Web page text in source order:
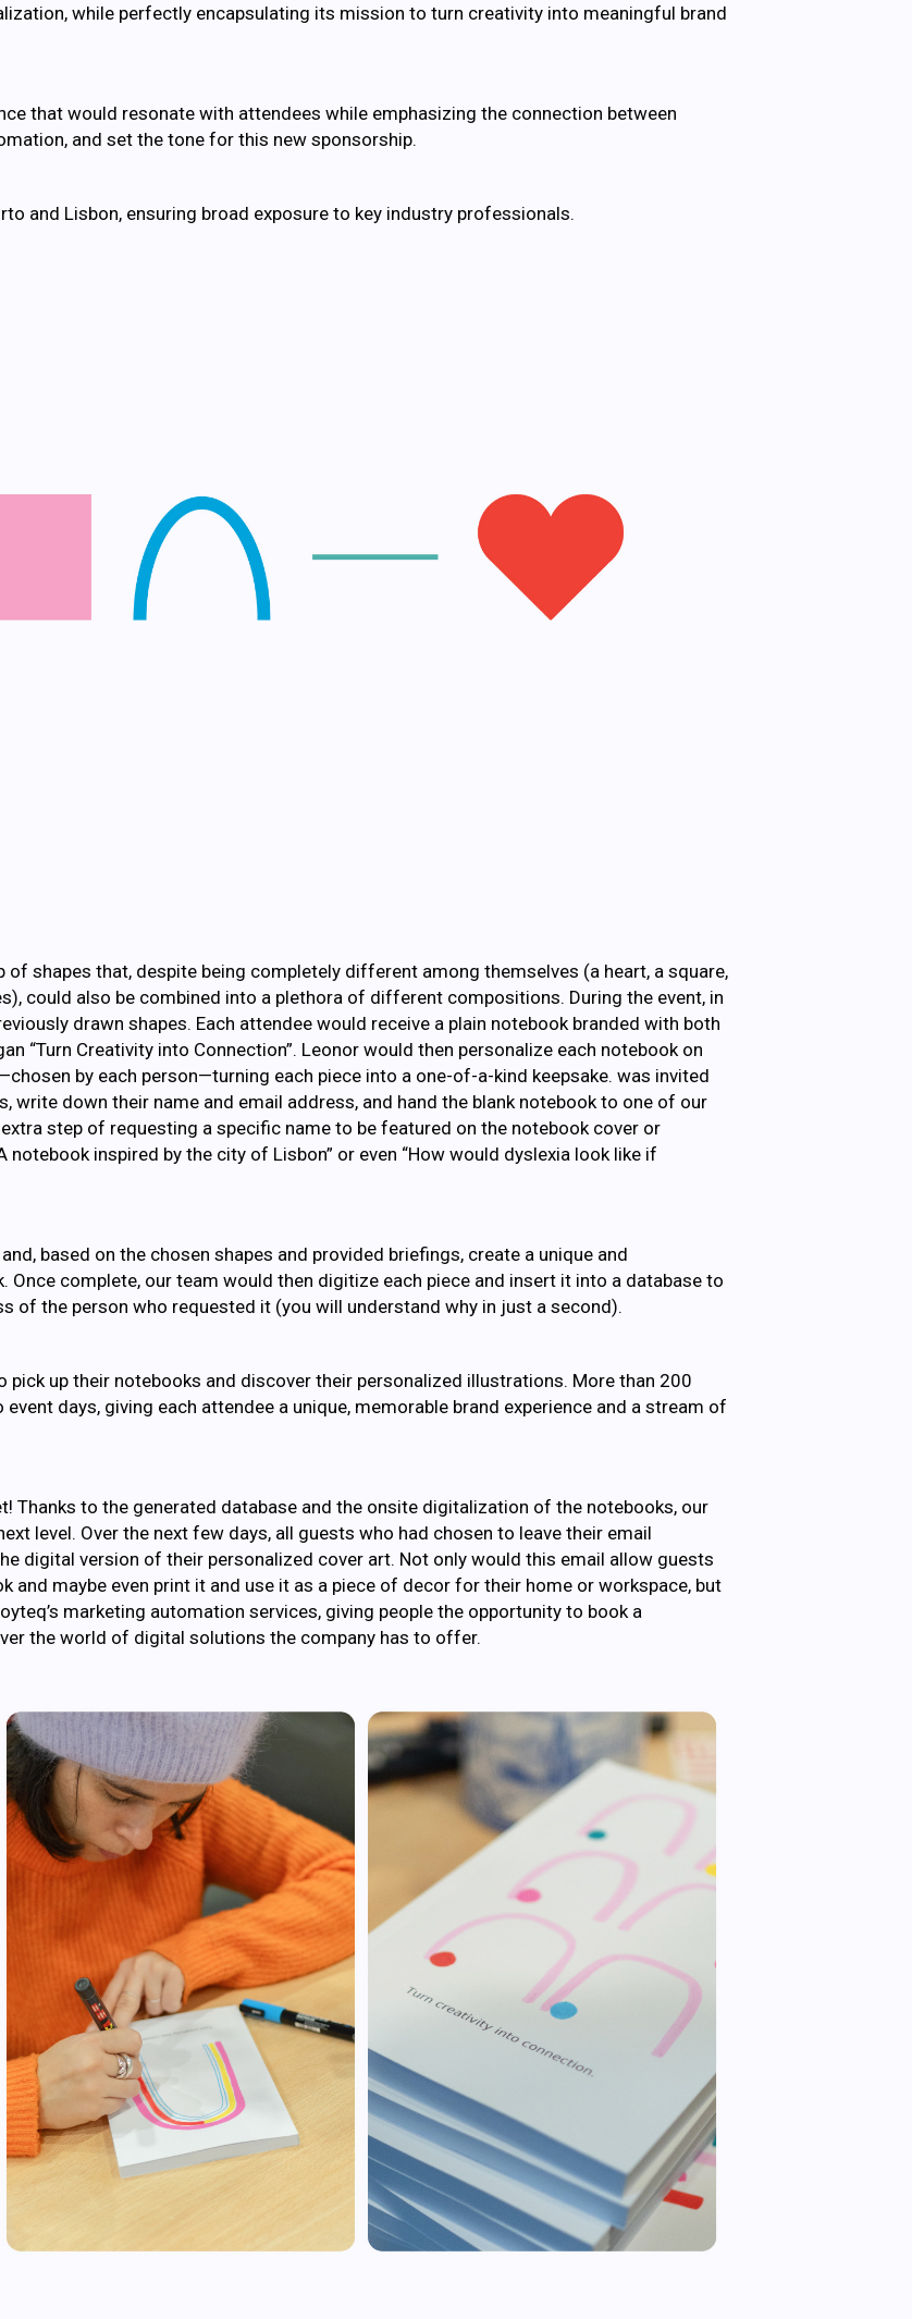
while perfectly encapsulating its mission to turn creativity into meaningful brand
that would resonate with attendees while emphasizing the connection between
and set the tone for this new sponsorship.
and Lisbon, ensuring broad exposure to key industry professionals.
of shapes that, despite being completely different among themselves (a heart, a square,
could also be combined into a plethora of different compositions. During the event, in
drawn shapes. Each attendee would receive a plain notebook branded with both
“Turn Creativity into Connection”. Leonor would then personalize each notebook on
by each person—turning each piece into a one-of-a-kind keepsake. was invited
write down their name and email address, and hand the blank notebook to one of our
step of requesting a specific name to be featured on the notebook cover or
inspired by the city of Lisbon” or even “How would dyslexia look like if
based on the chosen shapes and provided briefings, create a unique and
complete, our team would then digitize each piece and insert it into a database to
of the person who requested it (you will understand why in just a second).
up their notebooks and discover their personalized illustrations. More than 200
days, giving each attendee a unique, memorable brand experience and a stream of
Thanks to the generated database and the onsite digitalization of the notebooks, our
level. Over the next few days, all guests who had chosen to leave their email
digital version of their personalized cover art. Not only would this email allow guests
maybe even print it and use it as a piece of decor for their home or workspace, but
marketing automation services, giving people the opportunity to book a
the world of digital solutions the company has to offer.